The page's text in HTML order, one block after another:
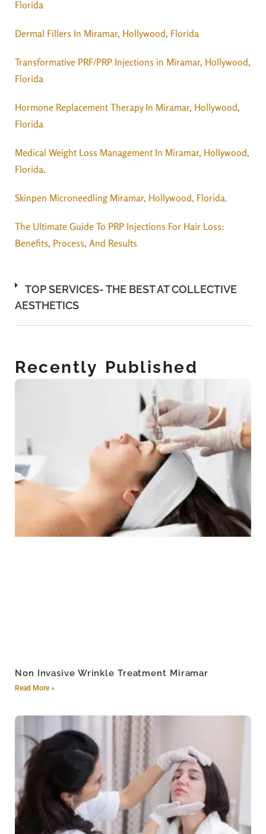
Florida
Dermal Fillers In Miramar, Hollywood, Florida
Transformative PRF/PRP Injections in Miramar, Hollywood,
Florida
Hormone Replacement Therapy In Miramar, Hollywood,
Florida
Medical Weight Loss Management In Miramar, Hollywood,
Florida.
Skinpen Microneedling Miramar, Hollywood, Florida.
The Ultimate Guide To PRP Injections For Hair Loss:
Benefits, Process, And Results
TOP SERVICES- THE BEST AT COLLECTIVE
AESTHETICS
Recently Published
Non Invasive Wrinkle Treatment Miramar
Read More »